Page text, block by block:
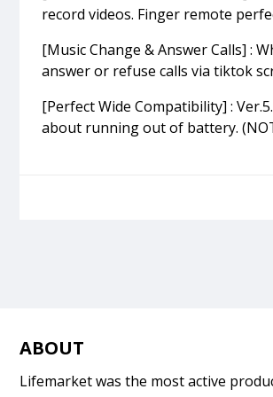
record videos. Finger remote
[Music Change & Answer Calls] :
answer or refuse calls via tiktok
[Perfect Wide Compatibility] :
about running out of battery.
ABOUT
Lifemarket was the most active